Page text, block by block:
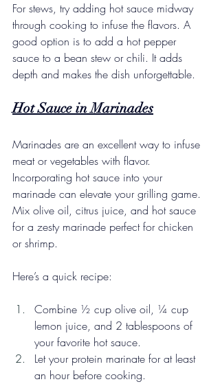
For stews, try adding hot sauce midway
through cooking to infuse the flavors. A
good option is to add a hot pepper
sauce to a bean stew or chili. It adds
depth and makes the dish unforgettable.
Hot Sauce in Marinades
Marinades are an excellent way to infuse
meat or vegetables with flavor.
Incorporating hot sauce into your
marinade can elevate your grilling game.
Mix olive oil, citrus juice, and hot sauce
for a zesty marinade perfect for chicken
or shrimp.
Here’s a quick recipe:
Combine ½ cup olive oil, ¼ cup
lemon juice, and 2 tablespoons of
your favorite hot sauce.
Let your protein marinate for at least
an hour before cooking.